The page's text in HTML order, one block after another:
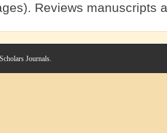
Reviews manuscripts
Journals.